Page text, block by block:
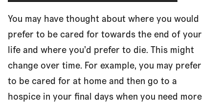
You may have thought about where you would
prefer to be cared for towards the end of your
life and where you’d prefer to die. This might
change over time. For example, you may prefer
to be cared for at home and then go to a
hospice in your final days when you need more